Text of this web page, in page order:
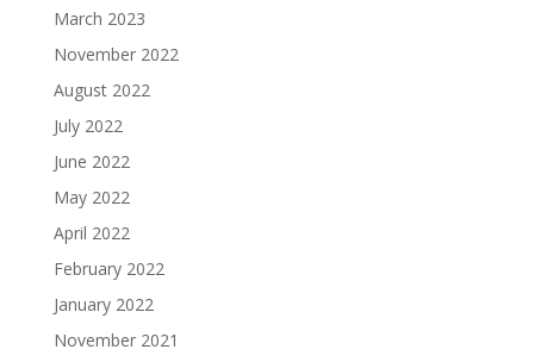
March 2023
November 2022
August 2022
July 2022
June 2022
May 2022
April 2022
February 2022
January 2022
November 2021